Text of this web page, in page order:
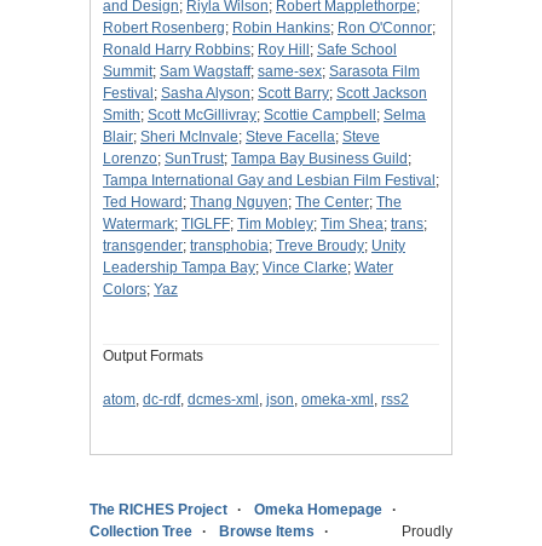
and Design; Riyla Wilson; Robert Mapplethorpe;
Robert Rosenberg; Robin Hankins; Ron O'Connor;
Ronald Harry Robbins; Roy Hill ; Safe School
Summit; Sam Wagstaff; same-sex; Sarasota Film
Festival ; Sasha Alyson; Scott Barry; Scott Jackson
Smith; Scott McGillivray; Scottie Campbell ; Selma
Blair; Sheri McInvale; Steve Facella; Steve
Lorenzo; SunTrust; Tampa Bay Business Guild ;
Tampa International Gay and Lesbian Film Festival ;
Ted Howard ; Thang Nguyen; The Center; The
Watermark; TIGLFF; Tim Mobley; Tim Shea; trans;
transgender; transphobia; Treve Broudy; Unity
Leadership Tampa Bay; Vince Clarke; Water
Colors; Yaz
Output Formats
atom, dc-rdf, dcmes-xml , json, omeka-xml , rss2
The RICHES Project
Omeka Homepage
Collection Tree
Browse Items
Proudly